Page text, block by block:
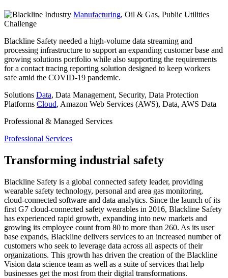
Industry Manufacturing, Oil & Gas, Public Utilities
Challenge
Blackline Safety needed a high-volume data streaming and
processing infrastructure to support an expanding customer base and
growing solutions portfolio while also supporting the requirements
for a contact tracing reporting solution designed to keep workers
safe amid the COVID-19 pandemic.
Solutions Data, Data Management, Security, Data Protection
Platforms Cloud, Amazon Web Services (AWS), Data, AWS Data
Professional & Managed Services
Professional Services
Transforming industrial safety
Blackline Safety is a global connected safety leader, providing
wearable safety technology, personal and area gas monitoring,
cloud-connected software and data analytics. Since the launch of its
first G7 cloud-connected safety wearables in 2016, Blackline Safety
has experienced rapid growth, expanding into new markets and
growing its employee count from 80 to more than 260. As its user
base expands, Blackline delivers services to an increased number of
customers who seek to leverage data across all aspects of their
organizations. This growth has driven the creation of the Blackline
Vision data science team as well as a suite of services that help
businesses get the most from their digital transformations.